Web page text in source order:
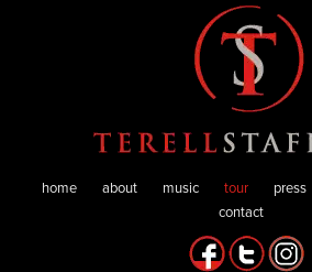
home about music tour press
contact